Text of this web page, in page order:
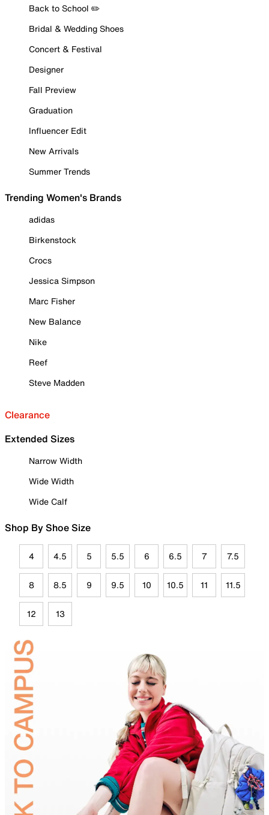
Back to School ✏️
Bridal & Wedding Shoes
Concert & Festival
Designer
Fall Preview
Graduation
Influencer Edit
New Arrivals
Summer Trends
Trending Women's Brands
adidas
Birkenstock
Crocs
Jessica Simpson
Marc Fisher
New Balance
Nike
Reef
Steve Madden
Clearance
Extended Sizes
Narrow Width
Wide Width
Wide Calf
Shop By Shoe Size
4 4.5 5 5.5 6 6.5 7 7.5
8 8.5 9 9.5 10 10.5 11 11.5
12 13